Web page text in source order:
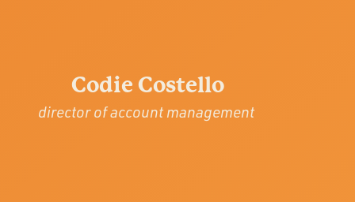
Codie Costello
director of account management